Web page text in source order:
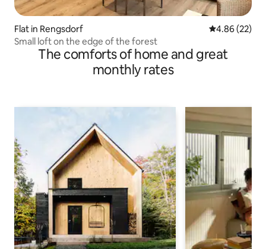
Flat in Rengsdorf 4.86 out of 5
4.86 (22)
Small loft on the edge of the forest
The comforts of home and great
monthly rates